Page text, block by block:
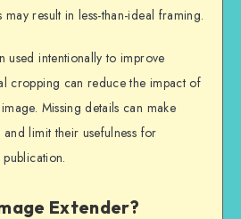
result in less-than-ideal framing.
used intentionally to improve
cropping can reduce the impact of
Missing details can make
limit their usefulness for
Extender?